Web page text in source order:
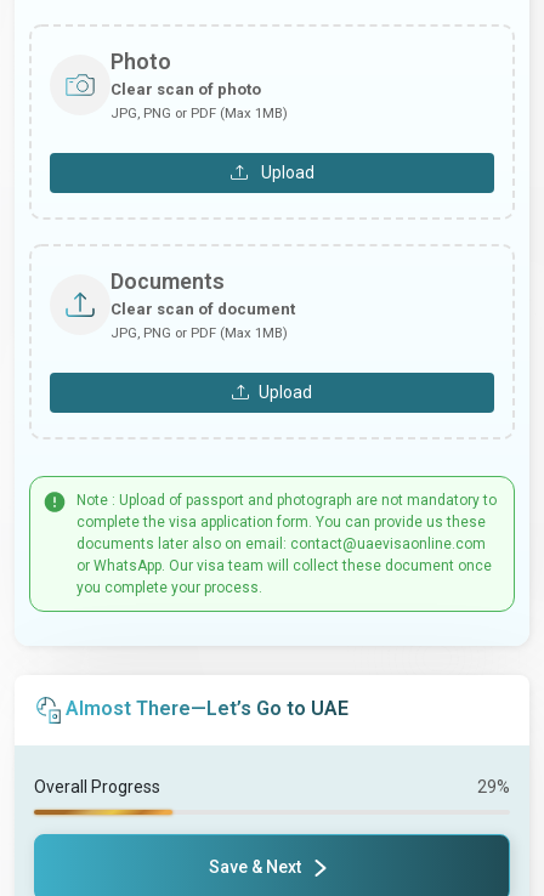
Photo
Clear scan of photo
JPG, PNG or PDF (Max 1MB)
Upload
Documents
Clear scan of document
JPG, PNG or PDF (Max 1MB)
Upload
Note : Upload of passport and photograph are not mandatory to
complete the visa application form. You can provide us these
documents later also on email: contact@uaevisaonline.com
or WhatsApp. Our visa team will collect these document once
you complete your process.
Almost There—Let’s Go to UAE
Overall Progress 29%
Save & Next